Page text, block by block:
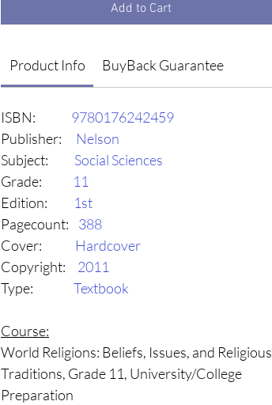
Add to Cart
Product Info BuyBack Guarantee
ISBN: 9780176242459
Publisher: Nelson
Subject: Social Sciences
Grade: 11
Edition: 1st
Pagecount: 388
Cover: Hardcover
Copyright: 2011
Type: Textbook
Course:
World Religions: Beliefs, Issues, and Religious
Traditions, Grade 11, University/College
Preparation